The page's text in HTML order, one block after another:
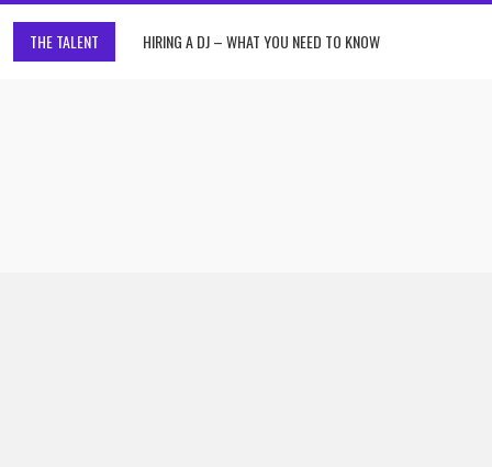
THE TALENT HIRING A DJ – WHAT YOU NEED TO KNOW